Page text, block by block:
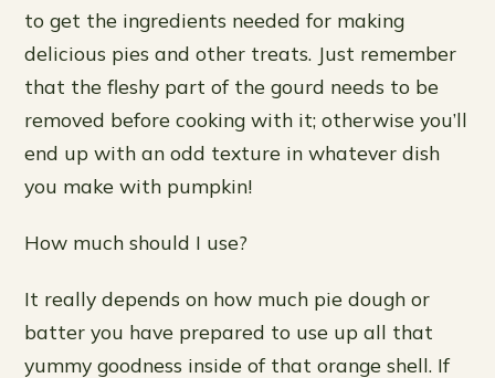
to get the ingredients needed for making
delicious pies and other treats. Just remember
that the fleshy part of the gourd needs to be
removed before cooking with it; otherwise you’ll
end up with an odd texture in whatever dish
you make with pumpkin!
How much should I use?
It really depends on how much pie dough or
batter you have prepared to use up all that
yummy goodness inside of that orange shell. If